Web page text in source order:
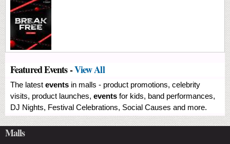
Featured Events -View All
The latest events in malls - product promotions, celebrity
visits, product launches, events for kids, band performances,
DJ Nights, Festival Celebrations, Social Causes and more.
Malls